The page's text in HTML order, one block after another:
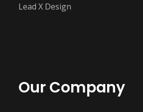
Lead X Design
Our Company